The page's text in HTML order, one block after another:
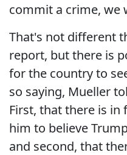
commit a crime, we
That's not different
report, but there is
for the country to
so saying, Mueller
First, that there is in
him to believe
and second, that